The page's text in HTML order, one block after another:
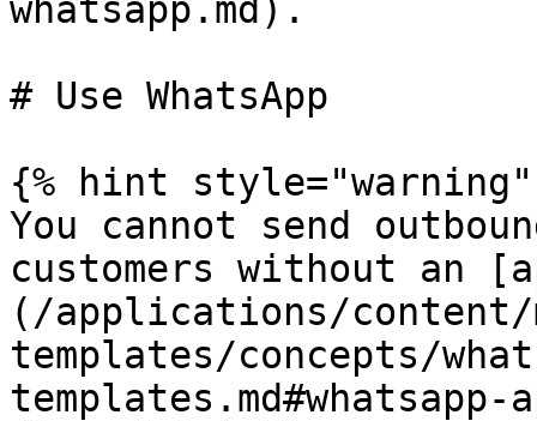
whatsapp.md).
# Use WhatsApp
{% hint style="warning"
You cannot send
customers without an
(/applications/content/
templates/concepts/